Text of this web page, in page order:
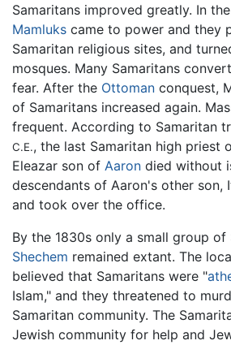
Samaritans improved greatly. In
Mamluks came to power and they
Samaritan religious sites, and
mosques. Many Samaritans
fear. After the Ottoman conquest,
of Samaritans increased again.
frequent. According to Samaritan
C.E., the last Samaritan high priest
Eleazar son of Aaron died without
descendants of Aaron's other son,
and took over the office.
By the 1830s only a small group of
Shechem remained extant. The
believed that Samaritans were "
Islam," and they threatened to
Samaritan community. The
Jewish community for help and